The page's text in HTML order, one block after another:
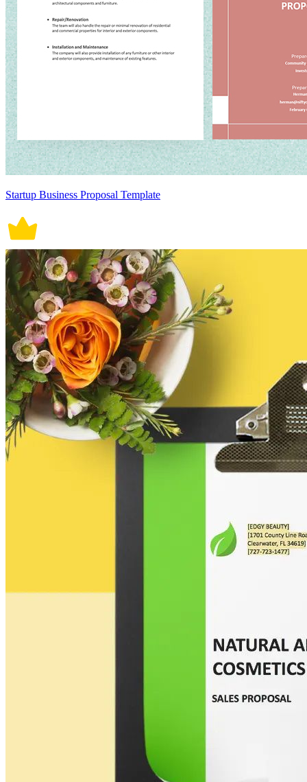
Startup Business Proposal Template